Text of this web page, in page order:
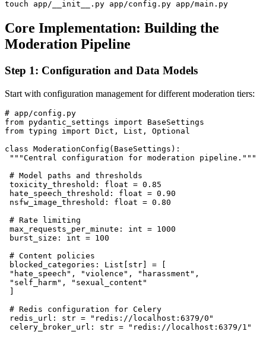
Core Implementation: Building the
Moderation Pipeline
Step 1: Configuration and Data Models
Start with configuration management for different moderation tiers:
# app/config.py
from pydantic_settings import BaseSettings
from typing import Dict, List, Optional
class ModerationConfig(BaseSettings):
"""Central configuration for moderation pipeline."""
# Model paths and thresholds
toxicity_threshold: float = 0.85
hate_speech_threshold: float = 0.90
nsfw_image_threshold: float = 0.80
# Rate limiting
max_requests_per_minute: int = 1000
burst_size: int = 100
# Content policies
blocked_categories: List[str] = [
"hate_speech", "violence", "harassment",
"self_harm", "sexual_content"
]
# Redis configuration for Celery
redis_url: str = "redis://localhost:6379/0"
celery_broker_url: str = "redis://localhost:6379/1"